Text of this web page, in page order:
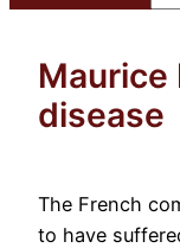
Maurice
disease
The French
to have